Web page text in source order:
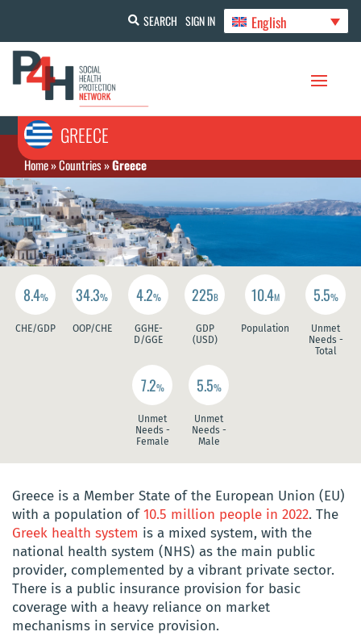
SEARCH SIGN IN English
GREECE
Home»Countries»Greece
8.4%
CHE/GDP
34.3%
OOP/CHE
4.2%
GGHE-
D/GGE
225B
GDP
(USD)
10.4M
Population
5.5%
Unmet
Needs -
Total
7.2%
Unmet
Needs -
Female
5.5%
Unmet
Needs -
Male
Greece is a Member State of the European Union (EU)
with a population of10.5 million people in 2022. The
Greek health system is a mixed system, with the
national health system (NHS) as the main public
provider, complemented by a vibrant private sector.
There is a public insurance provision for basic
coverage with a heavy reliance on market
mechanisms in service provision.